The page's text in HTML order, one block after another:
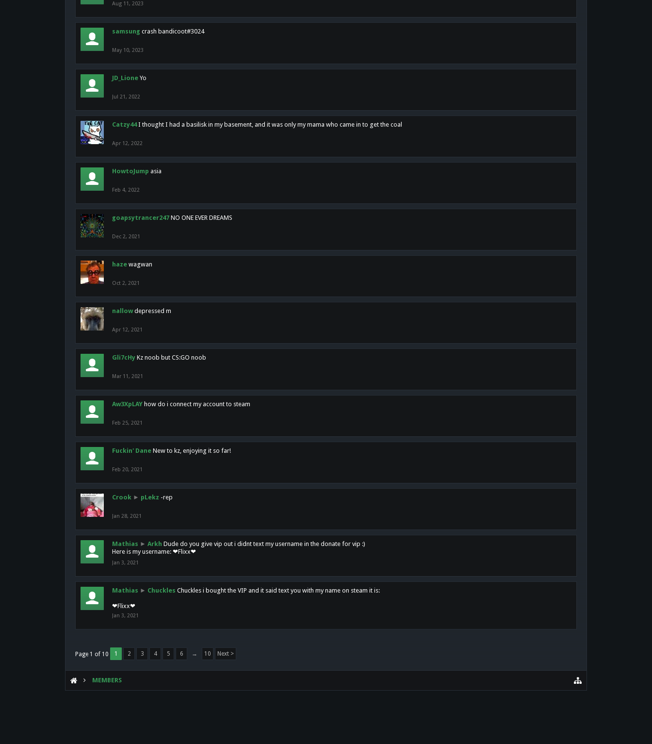
Aug 11, 2023
samsung crash bandicoot#3024
May 10, 2023
JD_Lione Yo
Jul 21, 2022
Catzy44 I thought I had a basilisk in my basement, and it was only my mama who came in to get the coal
Apr 12, 2022
HowtoJump asia
Feb 4, 2022
goapsytrancer247 NO ONE EVER DREAMS
Dec 2, 2021
haze wagwan
Oct 2, 2021
nallow depressed m
Apr 12, 2021
Gli7cHy Kz noob but CS:GO noob
Mar 11, 2021
Aw3XpLAY how do i connect my account to steam
Feb 25, 2021
Fuckin' Dane New to kz, enjoying it so far!
Feb 20, 2021
Crook ► pLekz -rep
Jan 28, 2021
Mathias ► Arkh Dude do you give vip out i didnt text my username in the donate for vip :)
Here is my username: ❤Flixx❤
Jan 3, 2021
Mathias ► Chuckles Chuckles i bought the VIP and it said text you with my name on steam it is:
❤Flixx❤
Jan 3, 2021
Page 1 of 10 1 2 3 4 5 6 → 10 Next >
MEMBERS